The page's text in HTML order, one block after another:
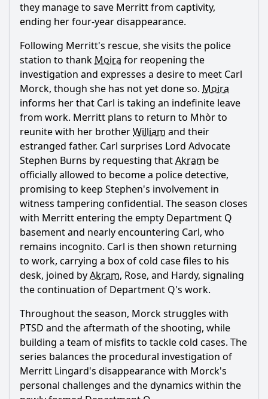
they manage to save Merrittfrom captivity,
ending her four-year disappearance.
Following Merritt's rescue, she visits the police
station to thank Moira for reopening the
investigation and expresses a desire to meet Carl
Morck, though she has not yet done so. Moira
informs her that Carl is taking an indefinite leave
from work. Merritt plans to return to Mhòr to
reunite with her brotherWilliam and their
estranged father. Carl surprises Lord Advocate
Stephen Burns by requesting thatAkram be
officially allowed to become a police detective,
promising to keep Stephen's involvement in
witness tampering confidential. The season closes
with Merrittentering the empty Department Q
basement and nearly encountering Carl, who
remains incognito. Carl is then shown returning
to work, carrying a box of cold case files to his
desk, joined byAkram, Rose, and Hardy, signaling
the continuation of Department Q's work.
Throughout the season, Morck struggles with
PTSD and the aftermath of the shooting, while
building a team of misfits to tackle cold cases. The
series balances the procedural investigation of
Merritt Lingard's disappearance with Morck's
personal challenges and the dynamics within the